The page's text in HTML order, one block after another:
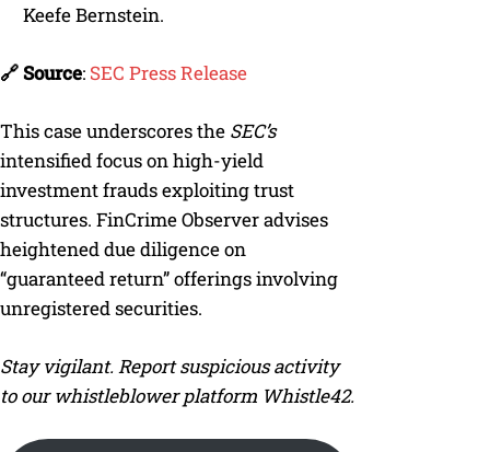
Keefe Bernstein.
🔗 Source: SEC Press Release
This case underscores the SEC’s
intensified focus on high-yield
investment frauds exploiting trust
structures. FinCrime Observer advises
heightened due diligence on
“guaranteed return” offerings involving
unregistered securities.
Stay vigilant. Report suspicious activity
to our whistleblower platform Whistle42.